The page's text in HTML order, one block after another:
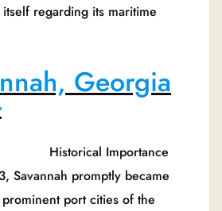
regarding its maritime
Georgia
Importance
Savannah promptly became
port cities of the